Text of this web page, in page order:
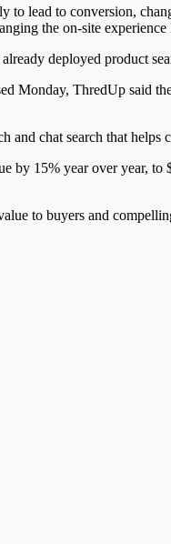
to lead to conversion,
the on-site experience
deployed product
Monday, ThredUp said
and chat search that
by 15% year over year,
to buyers and